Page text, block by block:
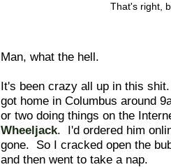
That's right,
Man, what the hell.
It's been crazy all up in this
got home in Columbus around
or two doing things on the
Wheeljack. I'd ordered him
gone. So I cracked open the
and then went to take a nap.